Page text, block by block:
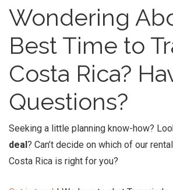
Wondering
Best Time to
Costa Rica?
Questions?
Seeking a little planning know-how?
deal ? Can’t decide on which of our
Costa Rica is right for you?